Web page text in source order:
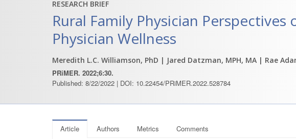
RESEARCH BRIEF
Rural Family Physician
Physician Wellness
Meredith L.C. Williamson, PhD | Jared Datzman, MPH, MA | Rae
PRiMER. 2022;6:30.
Published: 8/22/2022 | DOI: 10.22454/PRiMER.2022.528784
Article Authors Metrics Comments